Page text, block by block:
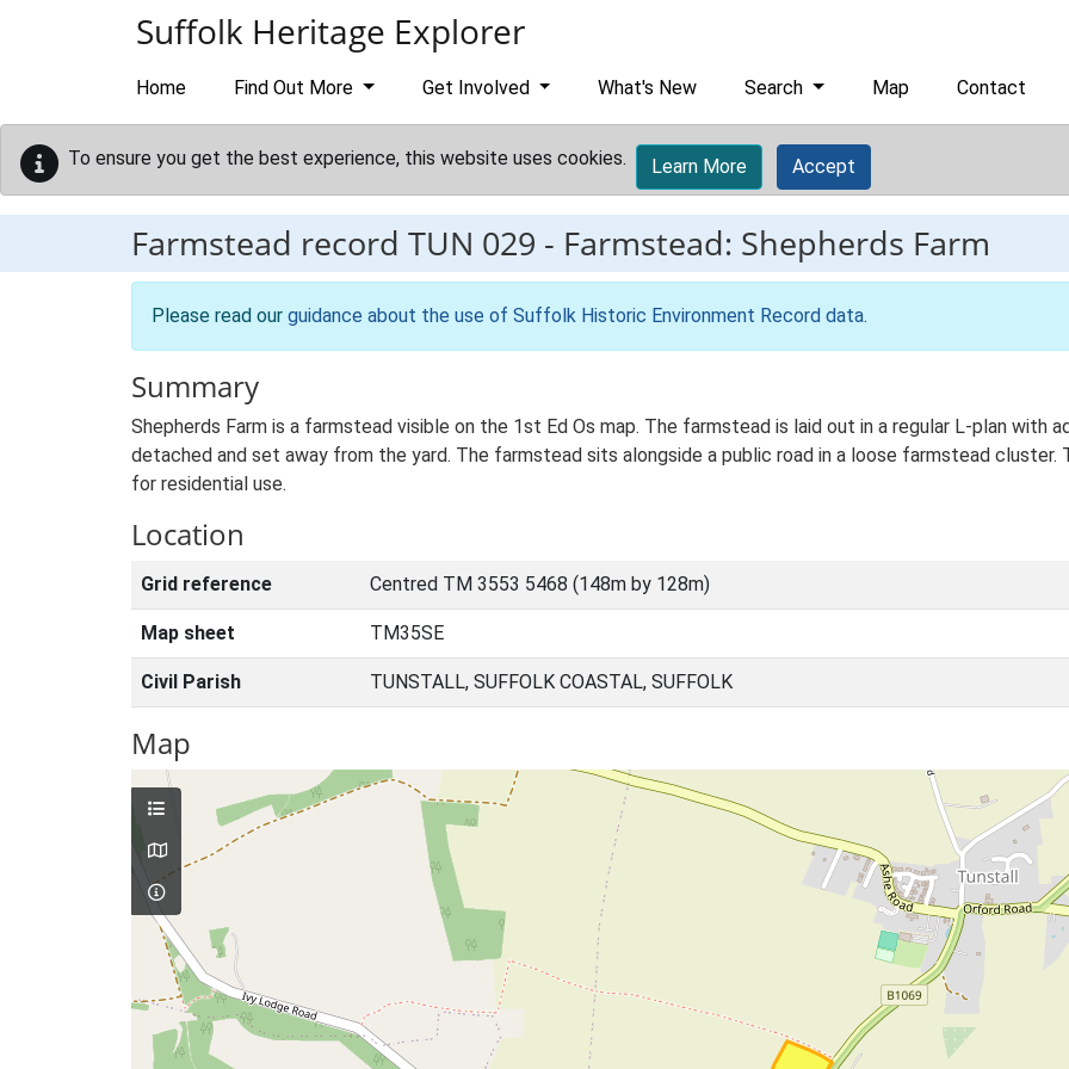
Suffolk Heritage Explorer
Home Find Out More Get Involved What's New Search Map Contact
To ensure you get the best experience, this website uses cookies. Learn More Accept
Farmstead record TUN 029 - Farmstead: Shepherds Farm
Please read our guidance about the use of Suffolk Historic Environment Record data.
Summary
Shepherds Farm is a farmstead visible on the 1st Ed Os map. The farmstead is laid out in a regular L-plan with
detached and set away from the yard. The farmstead sits alongside a public road in a loose farmstead
for residential use.
Location
Grid reference Centred TM 3553 5468 (148m by 128m)
Map sheet TM35SE
Civil Parish TUNSTALL, SUFFOLK COASTAL, SUFFOLK
Map